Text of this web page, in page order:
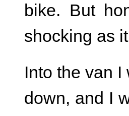
bike. But
shocking as
Into the van
down, and I